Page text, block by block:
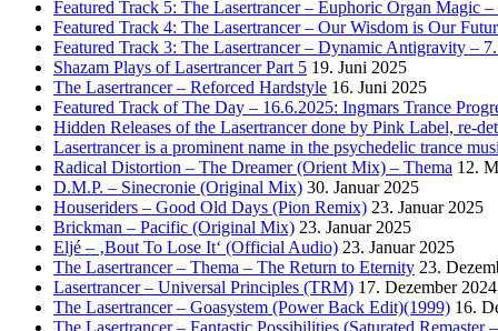
Featured Track 5: The Lasertrancer – Euphoric Organ Magic
Featured Track 4: The Lasertrancer – Our Wisdom is Our
Featured Track 3: The Lasertrancer – Dynamic Antigravity –
Shazam Plays of Lasertrancer Part 5 19. Juni 2025
The Lasertrancer – Reforced Hardstyle 16. Juni 2025
Featured Track of The Day – 16.6.2025: Ingmars Trance
Hidden Releases of the Lasertrancer done by Pink Label, re-
Lasertrancer is a prominent name in the psychedelic trance
Radical Distortion – The Dreamer (Orient Mix) – Thema 12.
D.M.P. – Sinecronie (Original Mix) 30. Januar 2025
Houseriders – Good Old Days (Pion Remix) 23. Januar 2025
Brickman – Pacific (Original Mix) 23. Januar 2025
Eljé – ‚Bout To Lose It‘ (Official Audio) 23. Januar 2025
The Lasertrancer – Thema – The Return to Eternity 23.
Lasertrancer – Universal Principles (TRM) 17. Dezember 2024
The Lasertrancer – Goasystem (Power Back Edit)(1999) 16.
The Lasertrancer – Fantastic Possibilities (Saturated Remaster